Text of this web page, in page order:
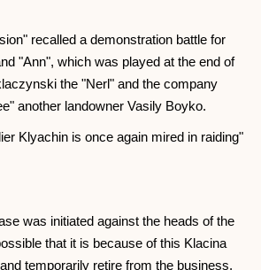
recalled a demonstration battle for
"Ann", which was played at the end of
the "Nerl" and the company
another landowner Vasily Boyko.
Klyachin is once again mired in raiding"
was initiated against the heads of the
that it is because of this Klacina
temporarily retire from the business.